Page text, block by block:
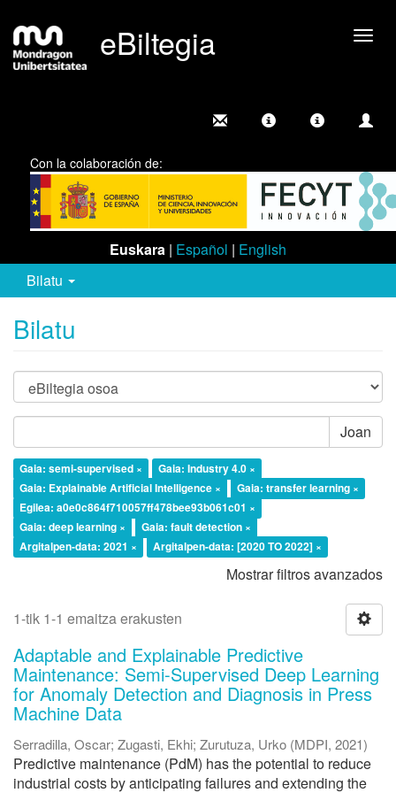
eBiltegia
Con la colaboración de:
Euskara | Español | English
Bilatu
Bilatu
Joan
Gaia: semi-supervised ×
Gaia: Industry 4.0 ×
Gaia: Explainable Artificial Intelligence ×
Gaia: transfer learning ×
Egilea: a0e0c864f710057ff478bee93b061c01 ×
Gaia: deep learning ×
Gaia: fault detection ×
Argitalpen-data: 2021 ×
Argitalpen-data: [2020 TO 2022] ×
Mostrar filtros avanzados
1-tik 1-1 emaitza erakusten
Adaptable and Explainable Predictive
Maintenance: Semi-Supervised Deep Learning
for Anomaly Detection and Diagnosis in Press
Machine Data
Serradilla, Oscar; Zugasti, Ekhi; Zurutuza, Urko (MDPI, 2021)
Predictive maintenance (PdM) has the potential to reduce
industrial costs by anticipating failures and extending the